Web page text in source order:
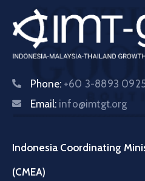
Phone: +60 3-8893
Email: info@imtgt.org
Indonesia Coordinating
(CMEA)